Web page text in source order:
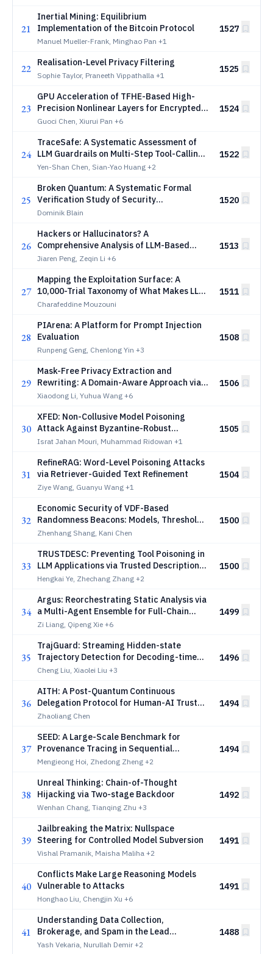
21
Inertial Mining: Equilibrium
Implementation of the Bitcoin Protocol
Manuel Mueller-Frank, Minghao Pan +1
1527
22 Realisation-Level Privacy Filtering
Sophie Taylor, Praneeth Vippathalla +1
1525
23
GPU Acceleration of TFHE-Based High-
Precision Nonlinear Layers for Encrypted
LLM Inference
Guoci Chen, Xiurui Pan +6
1524
24
TraceSafe: A Systematic Assessment of
LLM Guardrails on Multi-Step Tool-Calling
Trajectories
Yen-Shan Chen, Sian-Yao Huang +2
1522
25
Broken Quantum: A Systematic Formal
Verification Study of Security
Vulnerabilities Across the Open-Source
Dominik Blain
1520
26
Hackers or Hallucinators? A
Comprehensive Analysis of LLM-Based
Automated Penetration Testing
Jiaren Peng, Zeqin Li +6
1513
27
Mapping the Exploitation Surface: A
10,000-Trial Taxonomy of What Makes LLM
Agents Exploit Vulnerabilities
Charafeddine Mouzouni
1511
28
PIArena: A Platform for Prompt Injection
Evaluation
Runpeng Geng, Chenlong Yin +3
1508
29
Mask-Free Privacy Extraction and
Rewriting: A Domain-Aware Approach via
Prototype Learning
Xiaodong Li, Yuhua Wang +6
1506
30
XFED: Non-Collusive Model Poisoning
Attack Against Byzantine-Robust
Federated Classifiers
Israt Jahan Mouri, Muhammad Ridowan +1
1505
31
RefineRAG: Word-Level Poisoning Attacks
via Retriever-Guided Text Refinement
Ziye Wang, Guanyu Wang +1
1504
32
Economic Security of VDF-Based
Randomness Beacons: Models, Thresholds,
and Design Guidelines
Zhenhang Shang, Kani Chen
1500
33
TRUSTDESC: Preventing Tool Poisoning in
LLM Applications via Trusted Description
Generation
Hengkai Ye, Zhechang Zhang +2
1500
34
Argus: Reorchestrating Static Analysis via
a Multi-Agent Ensemble for Full-Chain
Security Vulnerability Detection
Zi Liang, Qipeng Xie +6
1499
35
TrajGuard: Streaming Hidden-state
Trajectory Detection for Decoding-time
Jailbreak Defense
Cheng Liu, Xiaolei Liu +3
1496
36
AITH: A Post-Quantum Continuous
Delegation Protocol for Human-AI Trust
Establishment
Zhaoliang Chen
1494
37
SEED: A Large-Scale Benchmark for
Provenance Tracing in Sequential
Deepfake Facial Edits
Mengieong Hoi, Zhedong Zheng +2
1494
38
Unreal Thinking: Chain-of-Thought
Hijacking via Two-stage Backdoor
Wenhan Chang, Tianqing Zhu +3
1492
39
Jailbreaking the Matrix: Nullspace
Steering for Controlled Model Subversion
Vishal Pramanik, Maisha Maliha +2
1491
40
Conflicts Make Large Reasoning Models
Vulnerable to Attacks
Honghao Liu, Chengjin Xu +6
1491
41
Understanding Data Collection,
Brokerage, and Spam in the Lead
Marketing Ecosystem
Yash Vekaria, Nurullah Demir +2
1488